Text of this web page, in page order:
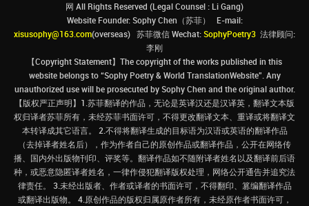
网 All Rights Reserved (Legal Counsel : Li Gang)
Website Founder: Sophy Chen（苏菲） E-mail:
xisusophy@163.com(overseas) 苏菲微信 Wechat:SophyPoetry3 法律顾问:
李刚
【Copyright Statement】The copyright of the works published in this
website belongs to “Sophy Poetry & World TranslationWebsite”. Any
unauthorized use will be prosecuted by Sophy Chen and the original author.
【版权严正声明】1.苏菲翻译的作品，无论是英译汉还是汉译英，翻译文本版
权归译者苏菲所有，未经苏菲书面许可，不得更改翻译文本、重译或将翻译文
本转译成其它语言。 2.不得将翻译生成的目标语为汉语或英语的翻译作品
（去掉译者姓名后），作为作者自己的原创作品或翻译作品，公开在网络传
播、国内外出版物刊印、评奖等。翻译作品如不随附译者姓名以及翻译前后语
种，或恶意隐匿译者姓名，一律作侵犯翻译版权处理，网络公开通告并追究法
律责任。 3.未经出版者、作者或译者的书面许可，不得翻印、篡编翻译作品
或翻译出版物。 4.原创作品的版权归属原作者所有，未经原作者书面许可，